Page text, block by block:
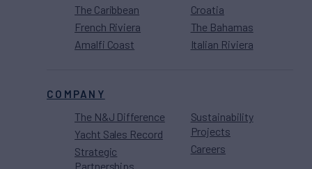
The Caribbean
French Riviera
Amalfi Coast
Croatia
The Bahamas
Italian Riviera
COMPANY
The N&J Difference
Yacht Sales Record
Strategic
Partnerships
Sustainability
Projects
Careers